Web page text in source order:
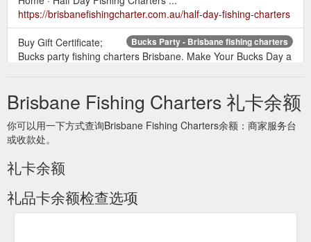
https://brisbanefishingcharter.com.au/half-day-fishing-charters
Bucks Party - Brisbane fishing charters
Buy Gift Certificate;
Bucks party fishing charters Brisbane. Make Your Bucks Day a
Australia’s party capital. The coast has a wide variety of night
life for the bucks party goer, but what are you going to do
during in the day light hours? Gold coast fishing charters offer
the ...https://brisbanefishingcharter.com.au/bucks-party
Buy Gift Certificate;
fishing charters specialize in private group fishing charters for
corporate groups, or just a great day out fishing with a group
Brisbane Fishing Charters 礼卡余额
你可以用一下方式查询Brisbane Fishing Charters余额：商家服务台
或收款处。
礼卡余额
礼品卡余额检查选项